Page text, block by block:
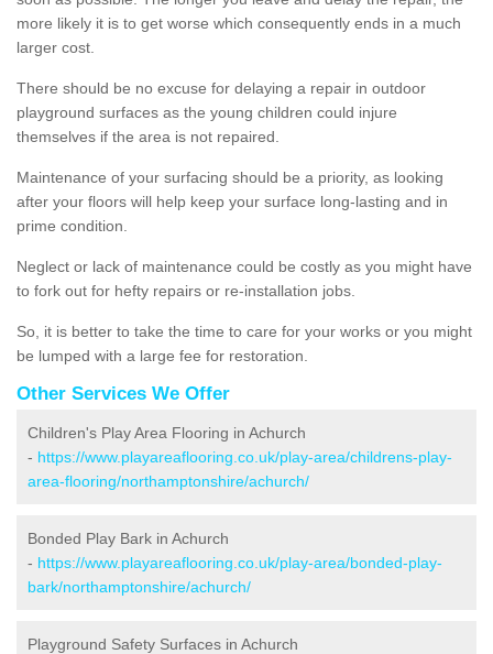
more likely it is to get worse which consequently ends in a much
larger cost.
There should be no excuse for delaying a repair in outdoor
playground surfaces as the young children could injure
themselves if the area is not repaired.
Maintenance of your surfacing should be a priority, as looking
after your floors will help keep your surface long-lasting and in
prime condition.
Neglect or lack of maintenance could be costly as you might have
to fork out for hefty repairs or re-installation jobs.
So, it is better to take the time to care for your works or you might
be lumped with a large fee for restoration.
Other Services We Offer
Children's Play Area Flooring in Achurch
- https://www.playareaflooring.co.uk/play-area/childrens-play-
area-flooring/northamptonshire/achurch/
Bonded Play Bark in Achurch
- https://www.playareaflooring.co.uk/play-area/bonded-play-
bark/northamptonshire/achurch/
Playground Safety Surfaces in Achurch